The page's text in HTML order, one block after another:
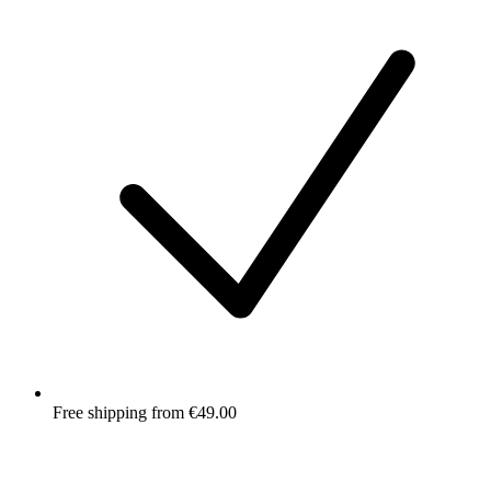
Free shipping from €49.00